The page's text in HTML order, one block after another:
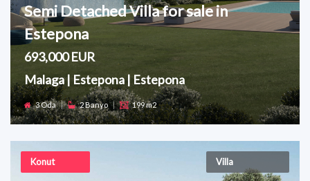
Semi Detached Villa for sale in
Estepona
693,000 EUR
Malaga | Estepona | Estepona
3 Oda | 2 Banyo | 199 m2
Konut Villa